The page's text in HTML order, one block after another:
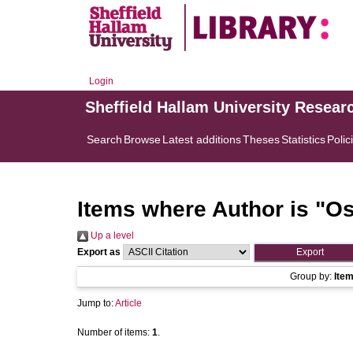
Login
Sheffield Hallam University
Search BrowseLatest additionsThesesStatistics
Items where Author is "
Up a level
Export as
Group by:
Jump to:Article
Number of items: 1.